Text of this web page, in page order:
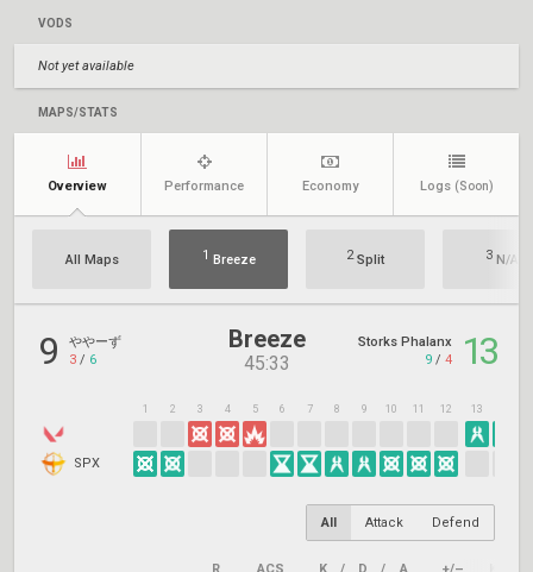
VODS
Not yet available
MAPS/STATS
Overview Performance Economy Logs (Soon)
All Maps 1 Breeze 2Split 3 N/A
9
ややーず
3 / 6
Breeze
45:33
Storks Phalanx
9 / 4 13
SPX
1 2 3 4 5 6 7 8 9 10 11 12 13
All Attack Defend